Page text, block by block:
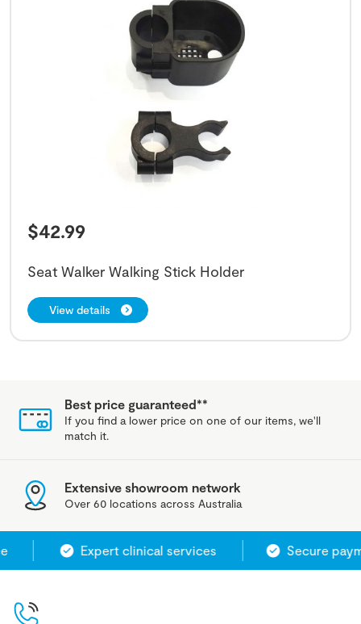
$42.99
Seat Walker Walking Stick Holder
View details
Best price guaranteed**
If you find a lower price on one of our items, we'll
match it.
Extensive showroom network
Over 60 locations across Australia
Expert clinical services Secure